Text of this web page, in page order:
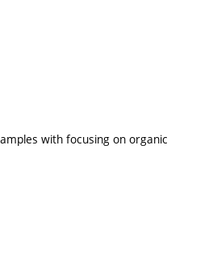
with focusing on organic